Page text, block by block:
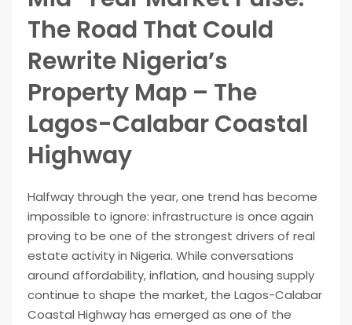
The Road That Could
Rewrite Nigeria’s
Property Map – The
Lagos-Calabar Coastal
Highway
Halfway through the year, one trend has become
impossible to ignore: infrastructure is once again
proving to be one of the strongest drivers of real
estate activity in Nigeria. While conversations
around affordability, inflation, and housing supply
continue to shape the market, the Lagos-Calabar
Coastal Highway has emerged as one of the